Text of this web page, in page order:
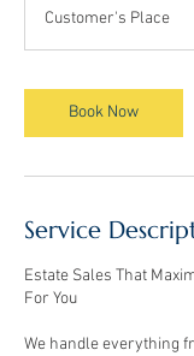
Customer's Place
Book Now
Service
Estate Sales That
For You
We handle everything